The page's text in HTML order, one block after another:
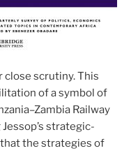
scrutiny. This
of a symbol of
Railway
strategic-
the strategies of